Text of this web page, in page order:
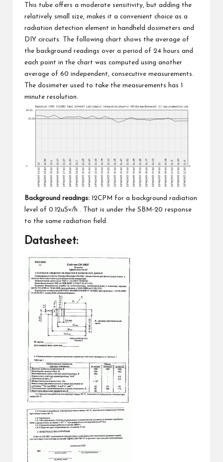
This tube offers a moderate sensitivity, but adding the
relatively small size, makes it a convenient choice as a
radiation detection element in handheld dosimeters and
DIY circuits. The following chart shows the average of
the background readings over a period of 24 hours and
each point in the chart was computed using another
average of 60 independent, consecutive measurements.
The dosimeter used to take the measurements has 1
minute resolution.
Background readings: 12CPM for a background radiation
level of 0.12uSv/h . That is under the SBM-20 response
to the same radiation field.
Datasheet: